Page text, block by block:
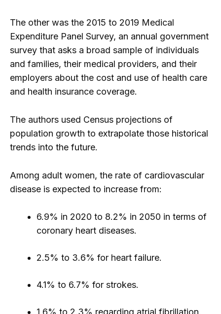
The other was the 2015 to 2019 Medical
Expenditure Panel Survey, an annual government
survey that asks a broad sample of individuals
and families, their medical providers, and their
employers about the cost and use of health care
and health insurance coverage.
The authors used Census projections of
population growth to extrapolate those historical
trends into the future.
Among adult women, the rate of cardiovascular
disease is expected to increase from:
6.9% in 2020 to 8.2% in 2050 in terms of
coronary heart diseases.
2.5% to 3.6% for heart failure.
4.1% to 6.7% for strokes.